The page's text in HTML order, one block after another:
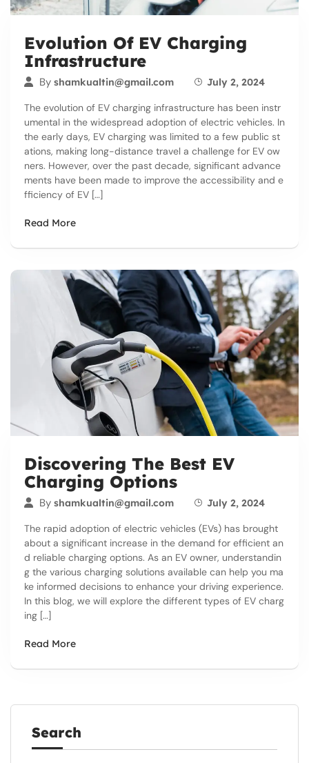
Evolution Of EV Charging
Infrastructure
By shamkualtin@gmail.com July 2, 2024
The evolution of EV charging infrastructure has been instr
umental in the widespread adoption of electric vehicles. In
the early days, EV charging was limited to a few public st
ations, making long-distance travel a challenge for EV ow
ners. However, over the past decade, significant advance
ments have been made to improve the accessibility and e
fficiency of EV […]
Read More
Discovering The Best EV
Charging Options
By shamkualtin@gmail.com July 2, 2024
The rapid adoption of electric vehicles (EVs) has brought
about a significant increase in the demand for efficient an
d reliable charging options. As an EV owner, understandin
g the various charging solutions available can help you ma
ke informed decisions to enhance your driving experience.
In this blog, we will explore the different types of EV charg
ing […]
Read More
Search